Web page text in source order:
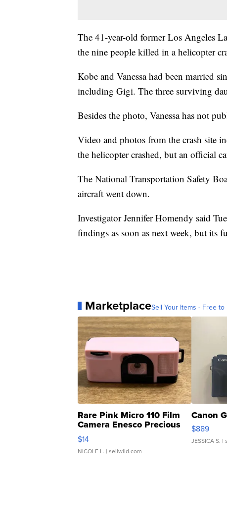
The 41-year-old former Los Angeles
the nine people killed in a helicopter
Kobe and Vanessa had been married
including Gigi. The three surviving
Besides the photo, Vanessa has not
Video and photos from the crash site
the helicopter crashed, but an official
The National Transportation Safety
aircraft went down.
Investigator Jennifer Homendy said
findings as soon as next week, but its
MarketplaceSell Your Items - Free to
Rare Pink Micro 110 Film
Camera Enesco Precious
Moments TD4
$14
NICOLE L. | sellwild.com
Canon
$889
JESSICA S. |